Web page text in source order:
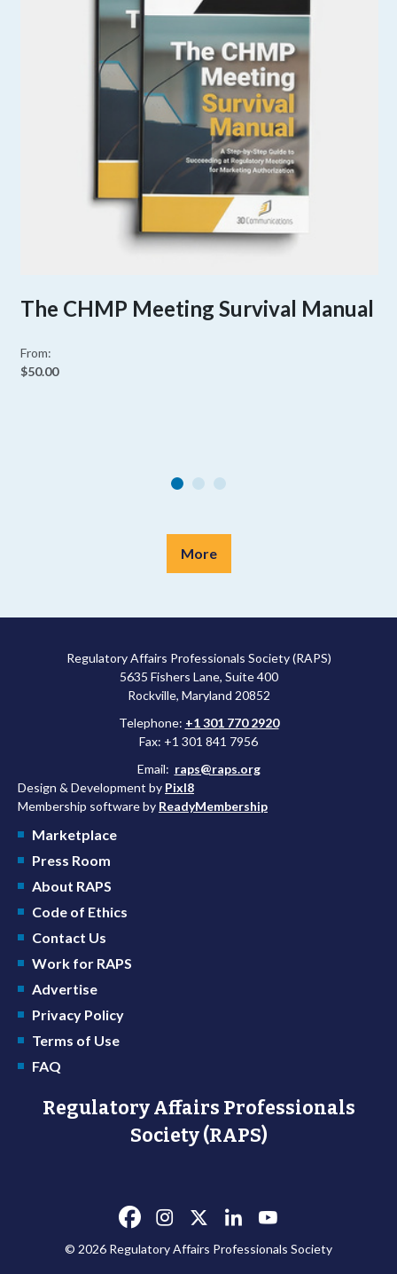
The CHMP Meeting Survival Manual
From:
$50.00
More
Regulatory Affairs Professionals Society (RAPS)
5635 Fishers Lane, Suite 400
Rockville, Maryland 20852
Telephone: +1 301 770 2920
Fax: +1 301 841 7956
Email: raps@raps.org
Design & Development by Pixl8
Membership software by ReadyMembership
Marketplace
Press Room
About RAPS
Code of Ethics
Contact Us
Work for RAPS
Advertise
Privacy Policy
Terms of Use
FAQ
Regulatory Affairs Professionals
Society (RAPS)
© 2026 Regulatory Affairs Professionals Society